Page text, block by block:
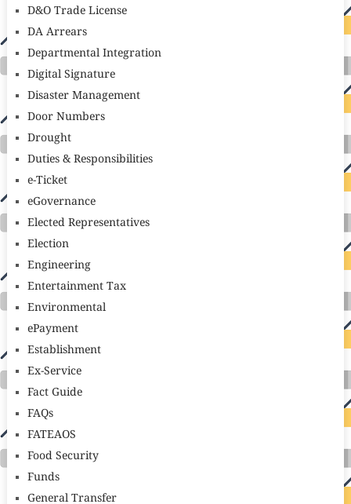
D&O Trade License
DA Arrears
Departmental Integration
Digital Signature
Disaster Management
Door Numbers
Drought
Duties & Responsibilities
e-Ticket
eGovernance
Elected Representatives
Election
Engineering
Entertainment Tax
Environmental
ePayment
Establishment
Ex-Service
Fact Guide
FAQs
FATEAOS
Food Security
Funds
General Transfer